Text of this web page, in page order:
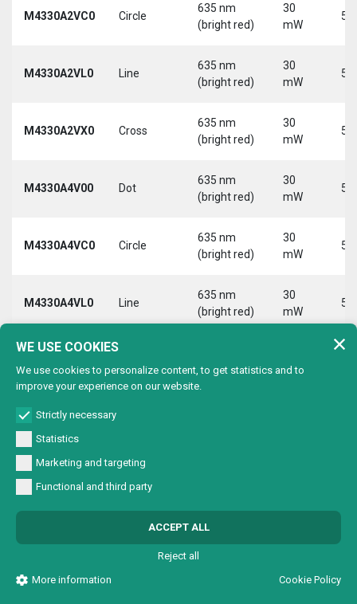
M4330A2VC0 Circle
635 nm
(bright red)
30
mW
5
M4330A2VL0 Line
635 nm
(bright red)
30
mW
5
M4330A2VX0 Cross
635 nm
(bright red)
30
mW
5
M4330A4V00 Dot
635 nm
(bright red)
30
mW
5
M4330A4VC0 Circle
635 nm
(bright red)
30
mW
5
M4330A4VL0 Line
635 nm
(bright red)
30
mW
5
(bright red)
mW
M4330B2V00
M4330B2VC0
635 nm
(bright red)
mW
30
WE USE COOKIES
We use cookies to personalize content, to get statistics and to
improve your experience on our website.
Strictly necessary
Statistics
Marketing and targeting
Functional and third party
ACCEPT ALL
Reject all
More information
Cookie Policy